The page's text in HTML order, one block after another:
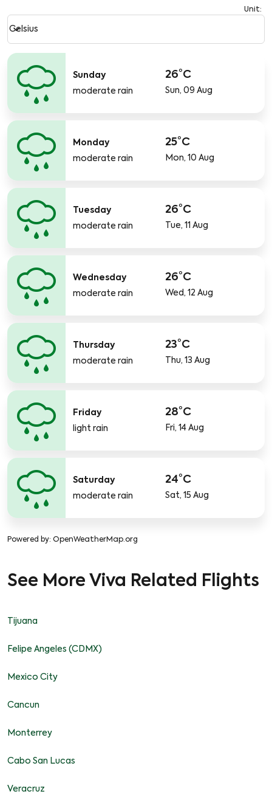
Unit:
Weather unit option Celsius Selected
Celsius
keyboard_arrow_down
Sunday
moderate rain
26°C
Sun, 09 Aug
Monday
moderate rain
25°C
Mon, 10 Aug
Tuesday
moderate rain
26°C
Tue, 11 Aug
Wednesday
moderate rain
26°C
Wed, 12 Aug
Thursday
moderate rain
23°C
Thu, 13 Aug
Friday
light rain
28°C
Fri, 14 Aug
Saturday
moderate rain
24°C
Sat, 15 Aug
Powered by: OpenWeatherMap.org
See More Viva Related Flights
Tijuana
Felipe Angeles (CDMX)
Mexico City
Cancun
Monterrey
Cabo San Lucas
Veracruz